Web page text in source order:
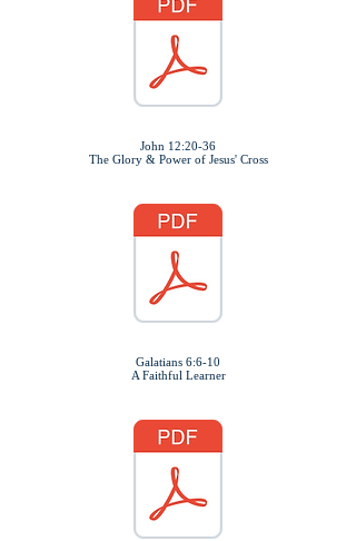
John 12:20-36
The Glory & Power of Jesus' Cross
Galatians 6:6-10
A Faithful Learner